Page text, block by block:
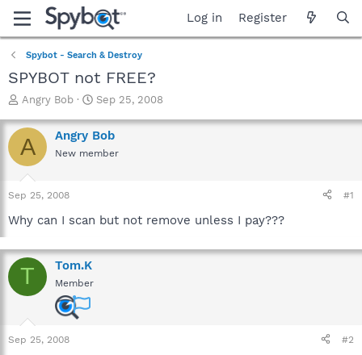
Log in Register
Spybot - Search & Destroy
SPYBOT not FREE?
T
r
e
a
t
a
e
r
Angry Bob
S
a
r
t
e
Sep 25, 2008
A Angry Bob
New member
Sep 25, 2008 #1
Why can I scan but not remove unless I pay???
T Tom.K
Member
Sep 25, 2008 #2